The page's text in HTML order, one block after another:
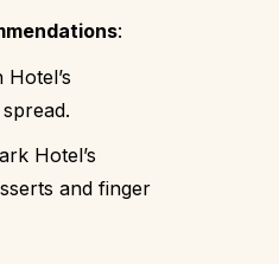
:
Hotel’s
and finger